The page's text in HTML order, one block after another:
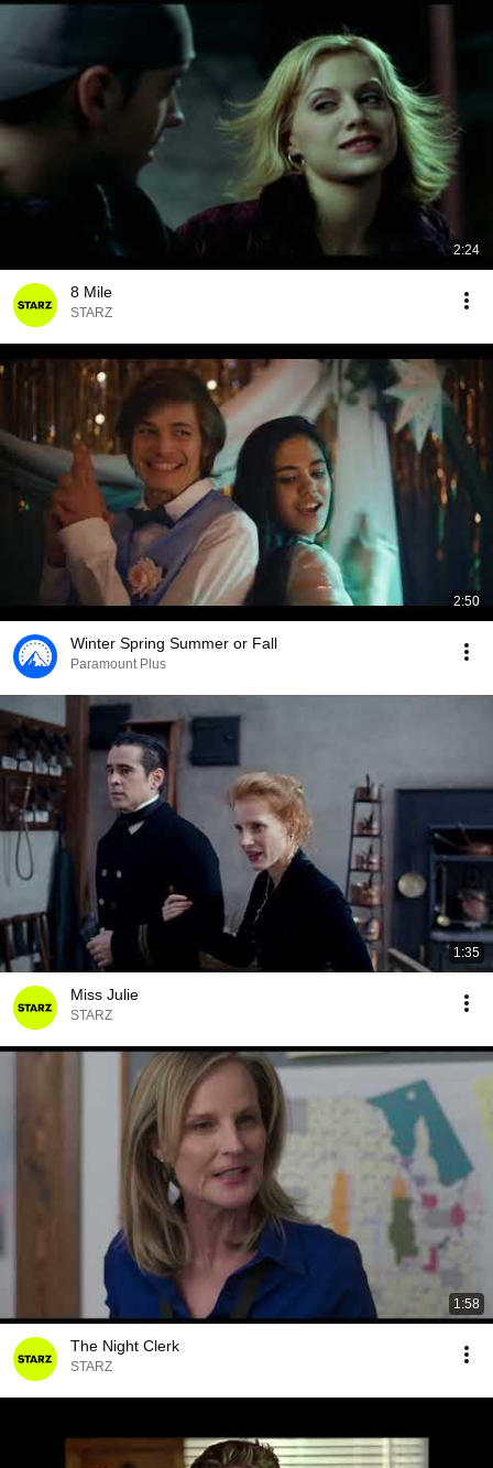
2:24
8 Mile
STARZ
2:50
Winter Spring Summer or Fall
Paramount Plus
1:35
Miss Julie
STARZ
1:58
The Night Clerk
STARZ